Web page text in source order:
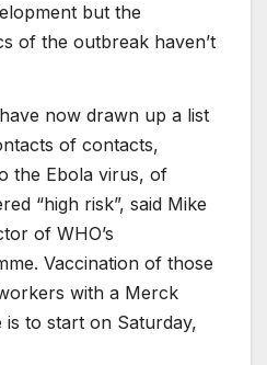
but the
of the outbreak haven’t
now drawn up a list
of contacts,
the Ebola virus, of
“high risk”, said Mike
of WHO’s
Vaccination of those
with a Merck
to start on Saturday,